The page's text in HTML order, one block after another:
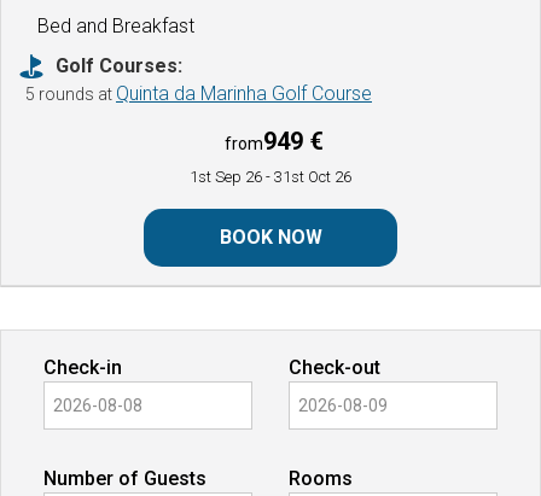
Bed and Breakfast
Golf Courses:
5 rounds at Quinta da Marinha Golf Course
from949 €
1st Sep 26 - 31st Oct 26
BOOK NOW
Check-in Check-out
Number of Guests Rooms